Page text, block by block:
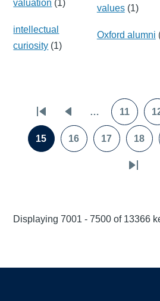
valuation (1)
intellectual
curiosity (1)
values(1)
Oxford alumni
Pagination
page page
…
Page
11
Page
15
Page
16
Page
17 18
Last
Displaying 7001 - 7500 of 13366